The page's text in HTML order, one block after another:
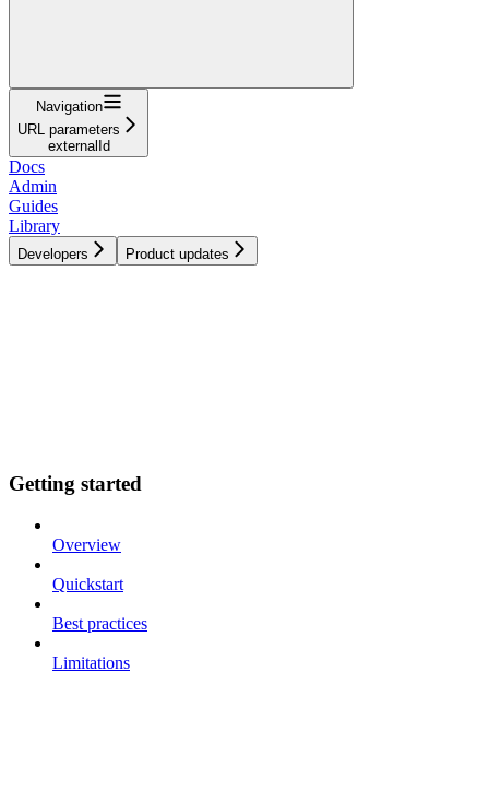
Navigation
URL parameters
externalId
Docs
Admin
Guides
Library
Developers Product updates
Getting started
Overview
Quickstart
Best practices
Limitations